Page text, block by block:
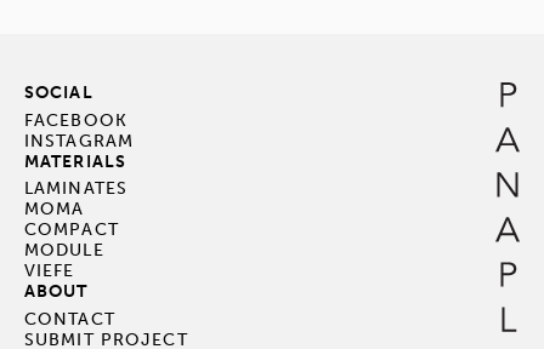
SOCIAL
FACEBOOK
INSTAGRAM
MATERIALS
LAMINATES
MOMA
COMPACT
MODULE
VIEFE
ABOUT
CONTACT
SUBMIT PROJECT